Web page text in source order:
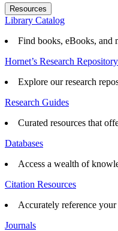
Resources
Library Catalog
Find books, eBooks, and
Hornet’s Research Repository
Explore our research
Research Guides
Curated resources that
Databases
Access a wealth of
Citation Resources
Accurately reference
Journals